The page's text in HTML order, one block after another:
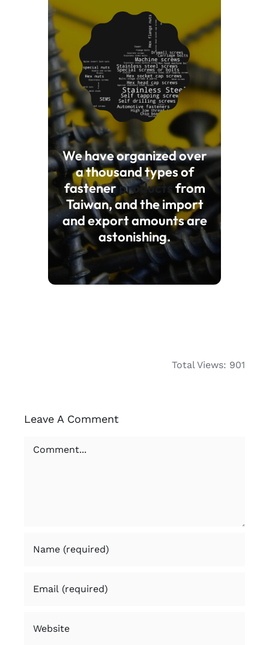
We have organized over
a thousand types of
fastenerproductsfrom
Taiwan, and the import
and export amounts are
astonishing.
Total Views: 901
Leave A Comment
Comment